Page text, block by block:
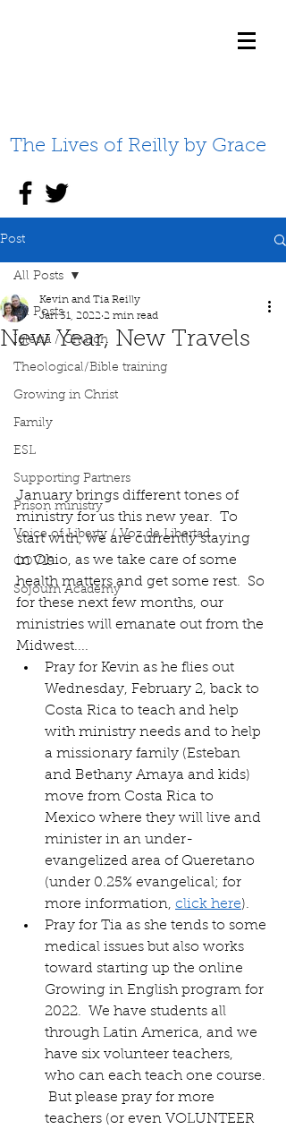
The Lives of Reilly by Grace
Post
All Posts
Iglesia / Church
Theological/Bible training
Growing in Christ
Family
ESL
Supporting Partners
Prison ministry
Voice of Liberty / Voz de Libertad
COV19
Sojourn Academy
All Posts
New Year, New Travels
Kevin and Tia Reilly
Jan 31, 2022 2 min read
January brings different tones of
ministry for us this new year.  To
start with, we are currently staying
in Ohio, as we take care of some
health matters and get some rest.  So
for these next few months, our
ministries will emanate out from the
Midwest....
Pray for Kevin as he flies out
Wednesday, February 2, back to
Costa Rica to teach and help
with ministry needs and to help
a missionary family (Esteban
and Bethany Amaya and kids)
move from Costa Rica to
Mexico where they will live and
minister in an under-
evangelized area of Queretano
(under 0.25% evangelical; for
more information, click here).
Pray for Tia as she tends to some
medical issues but also works
toward starting up the online
Growing in English program for
2022.  We have students all
through Latin America, and we
have six volunteer teachers,
who can each teach one course.
But please pray for more
teachers (or even VOLUNTEER